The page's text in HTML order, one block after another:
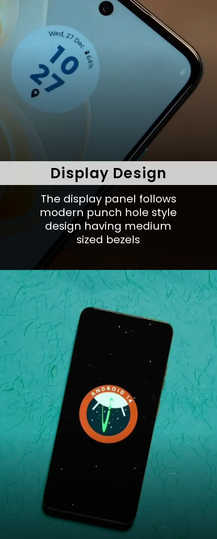
The display panel follows
modern punch hole style
design having medium
sized bezels
Display Design